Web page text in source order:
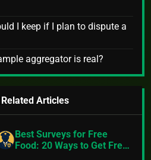
I keep if I plan to dispute a
aggregator is real?
Related Articles
Best Surveys for Free
Food: 20 Ways to Get Free